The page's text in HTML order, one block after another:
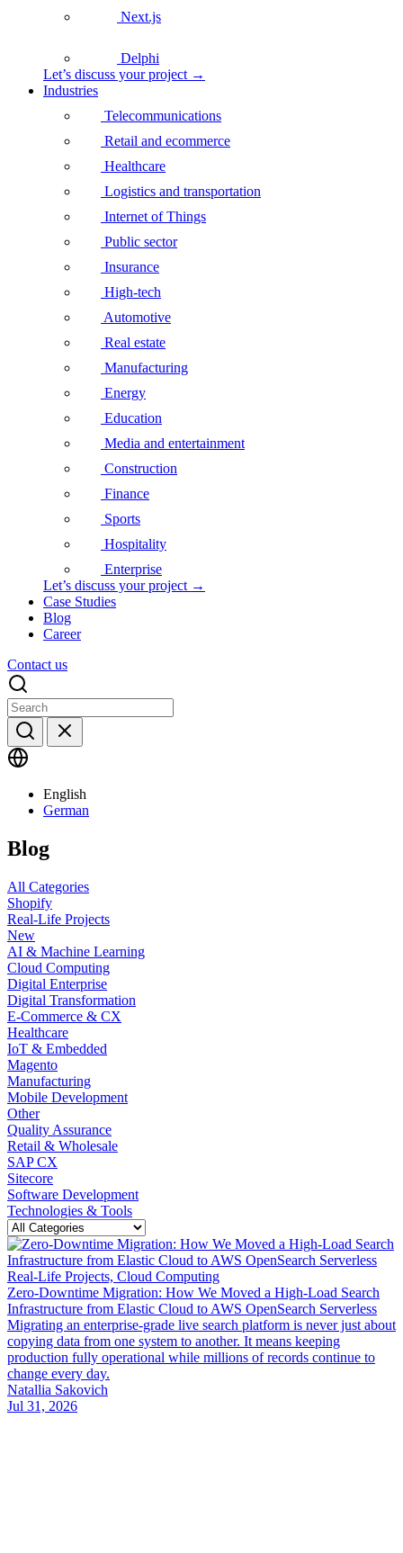
Next.js
Delphi
Let’s discuss your project →
Industries
Telecommunications
Retail and ecommerce
Healthcare
Logistics and transportation
Internet of Things
Public sector
Insurance
High-tech
Automotive
Real estate
Manufacturing
Energy
Education
Media and entertainment
Construction
Finance
Sports
Hospitality
Enterprise
Let’s discuss your project →
Case Studies
Blog
Career
Contact us
English
German
Blog
All Categories
Shopify
Real-Life Projects
New
AI & Machine Learning
Cloud Computing
Digital Enterprise
Digital Transformation
E-Commerce & CX
Healthcare
IoT & Embedded
Magento
Manufacturing
Mobile Development
Other
Quality Assurance
Retail & Wholesale
SAP CX
Sitecore
Software Development
Technologies & Tools
Real-Life Projects, Cloud Computing
Zero-Downtime Migration: How We Moved a High-Load Search
Infrastructure from Elastic Cloud to AWS OpenSearch Serverless
Migrating an enterprise-grade live search platform is never just about
copying data from one system to another. It means keeping
production fully operational while millions of records continue to
change every day.
Natallia Sakovich
Jul 31, 2026